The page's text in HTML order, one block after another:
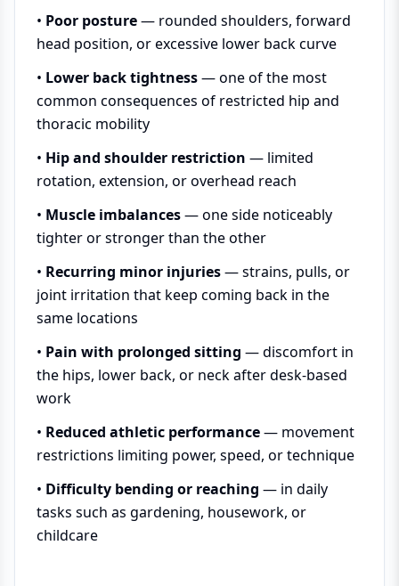
• Poor posture— rounded shoulders, forward
head position, or excessive lower back curve
• Lower back tightness— one of the most
common consequences of restricted hip and
thoracic mobility
• Hip and shoulder restriction — limited
rotation, extension, or overhead reach
• Muscle imbalances— one side noticeably
tighter or stronger than the other
• Recurring minor injuries— strains, pulls, or
joint irritation that keep coming back in the
same locations
• Pain with prolonged sitting — discomfort in
the hips, lower back, or neck after desk-based
work
• Reduced athletic performance— movement
restrictions limiting power, speed, or technique
• Difficulty bending or reaching — in daily
tasks such as gardening, housework, or
childcare